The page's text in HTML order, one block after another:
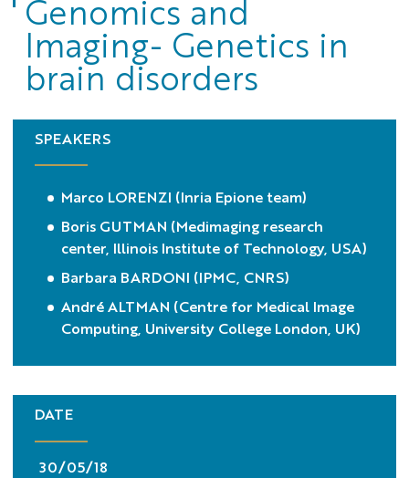
Genomics and
Imaging- Genetics in
brain disorders
SPEAKERS
Marco LORENZI (Inria Epione team)
Boris GUTMAN (Medimaging research
center, Illinois Institute of Technology, USA)
Barbara BARDONI (IPMC, CNRS)
André ALTMAN (Centre for Medical Image
Computing, University College London, UK)
DATE
30/05/18